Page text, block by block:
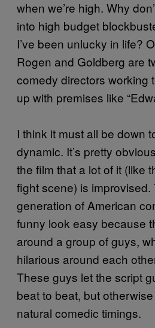
when we’re high. Why
into high budget
I’ve been unlucky in life?
Rogen and Goldberg are
comedy directors working
up with premises like
I think it must all be down
dynamic. It’s pretty
the film that a lot of it (like
fight scene) is improvised.
generation of American
funny look easy because
around a group of guys,
hilarious around each
These guys let the script
beat to beat, but
natural comedic timings.